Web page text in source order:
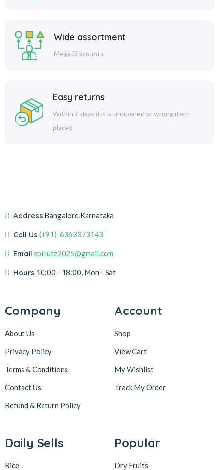
Wide assortment
Mega Discounts
Easy returns
Within 2 days if it is unopened or wrong item
placed
Address Bangalore,Karnataka
Call Us (+91)-6363373143
Email spinutz2025@gmail.com
Hours 10:00 - 18:00, Mon - Sat
Company
About Us
Privacy Policy
Terms & Conditions
Contact Us
Refund & Return Policy
Account
Shop
View Cart
My Wishlist
Track My Order
Daily Sells
Rice
Popular
Dry Fruits